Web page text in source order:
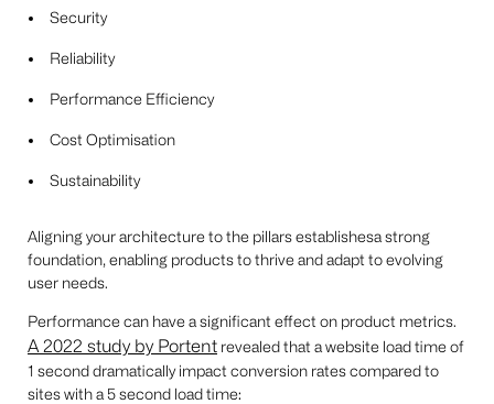
Security
Reliability
Performance Efficiency
Cost Optimisation
Sustainability
Aligning your architecture to the pillars establishesa strong
foundation, enabling products to thrive and adapt to evolving
user needs.
Performance can have a significant effect on product metrics.
A 2022 study by Portent revealed that a website load time of
1 second dramatically impact conversion rates compared to
sites with a 5 second load time: